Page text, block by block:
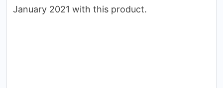
January 2021 with this product.